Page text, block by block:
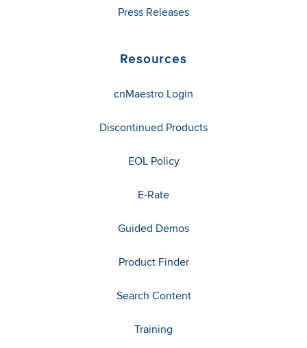
Press Releases
Resources
cnMaestro Login
Discontinued Products
EOL Policy
E-Rate
Guided Demos
Product Finder
Search Content
Training